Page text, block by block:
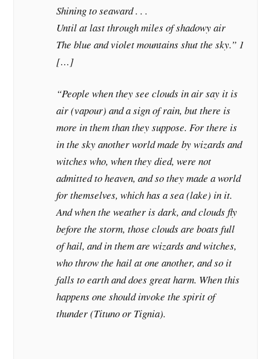
Shining to seaward . . .
Until at last through miles of shadowy air
The blue and violet mountains shut the sky.” 1
[…]
“People when they see clouds in air say it is
air (vapour) and a sign of rain, but there is
more in them than they suppose. For there is
in the sky another world made by wizards and
witches who, when they died, were not
admitted to heaven, and so they made a world
for themselves, which has a sea (lake) in it.
And when the weather is dark, and clouds fly
before the storm, those clouds are boats full
of hail, and in them are wizards and witches,
who throw the hail at one another, and so it
falls to earth and does great harm. When this
happens one should invoke the spirit of
thunder (Tituno or Tignia).